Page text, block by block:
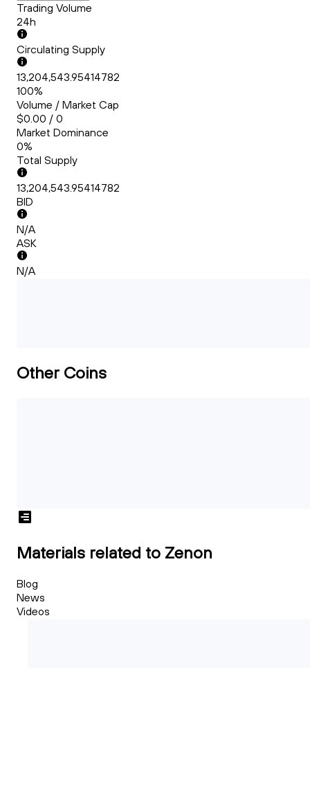
Trading Volume
24h
Circulating Supply
13,204,543.95414782
100%
Volume / Market Cap
$0.00 / 0
Market Dominance
0%
Total Supply
13,204,543.95414782
BID
N/A
ASK
N/A
Other Coins
Materials related to Zenon
Blog
News
Videos